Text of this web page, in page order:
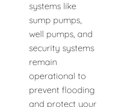
systems like
sump pumps,
well pumps, and
security systems
remain
operational to
prevent flooding
and protect your